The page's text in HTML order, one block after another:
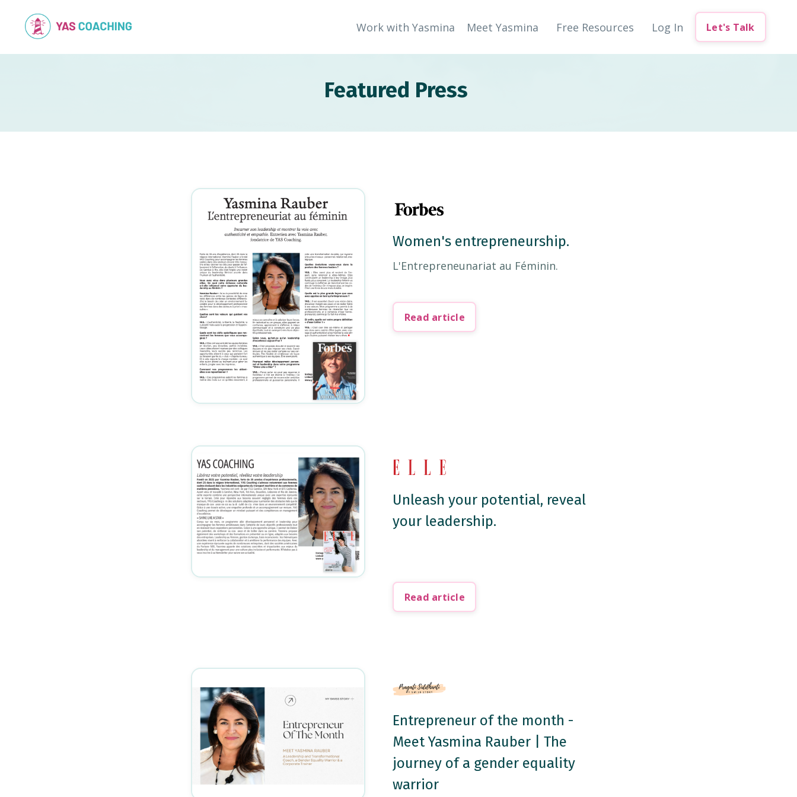
Work with Yasmina Meet Yasmina Free Resources Log In Let's Talk
Featured Press
Women's entrepreneurship.
L'Entrepreneunariat au Féminin.
Read article
Unleash your potential, reveal
your leadership.
Read article
Entrepreneur of the month -
Meet Yasmina Rauber | The
journey of a gender equality
warrior